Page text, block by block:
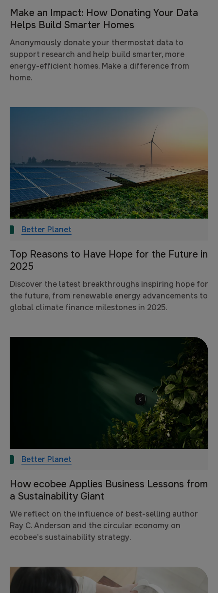
Make an Impact: How Donating Your Data
Helps Build Smarter Homes
Anonymously donate your thermostat data to
support research and help build smarter, more
energy-efficient homes. Make a difference from
home.
Better Planet
Top Reasons to Have Hope for the Future in
2025
Discover the latest breakthroughs inspiring hope for
the future, from renewable energy advancements to
global climate finance milestones in 2025.
Better Planet
How ecobee Applies Business Lessons from
a Sustainability Giant
We reflect on the influence of best-selling author
Ray C. Anderson and the circular economy on
ecobee’s sustainability strategy.